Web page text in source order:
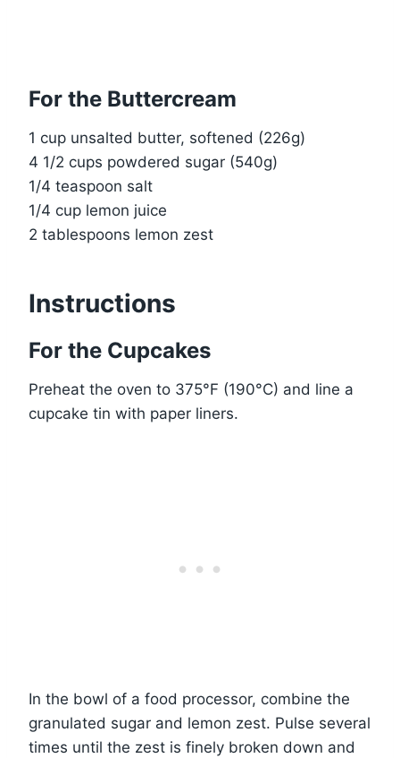
For the Buttercream
1 cup unsalted butter, softened (226g)
4 1/2 cups powdered sugar (540g)
1/4 teaspoon salt
1/4 cup lemon juice
2 tablespoons lemon zest
Instructions
For the Cupcakes
Preheat the oven to 375°F (190°C) and line a
cupcake tin with paper liners.
In the bowl of a food processor, combine the
granulated sugar and lemon zest. Pulse several
times until the zest is finely broken down and